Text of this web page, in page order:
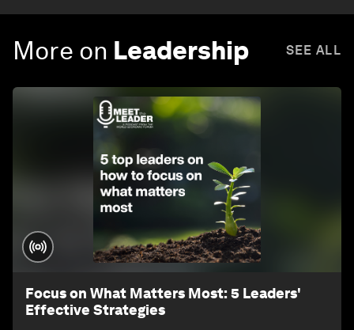
More on Leadership SEE ALL
Focus on What Matters Most: 5 Leaders'
Effective Strategies